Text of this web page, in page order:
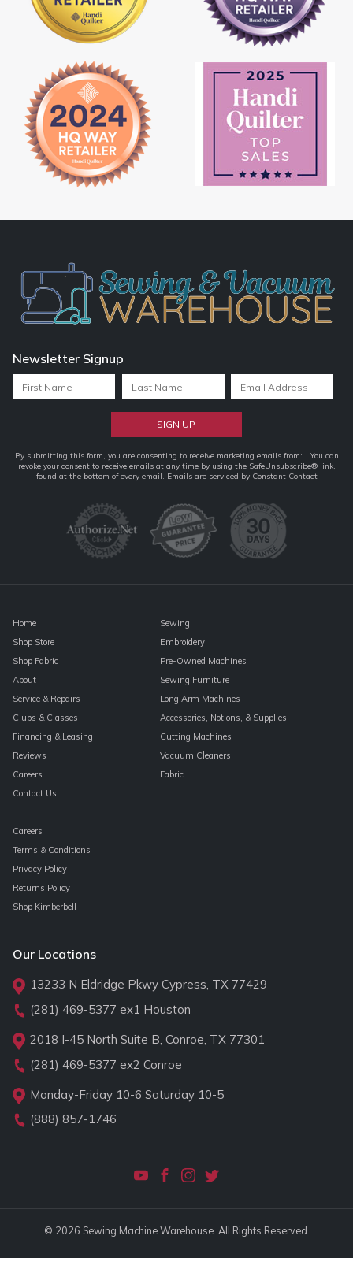
Newsletter Signup
Constant
Contact
By submitting this form, you are consenting to receive marketing emails from: . You can
revoke your consent to receive emails at any time by using the SafeUnsubscribe® link,
found at the bottom of every email. Emails are serviced by Constant Contact
Home
Shop Store
Shop Fabric
About
Service & Repairs
Clubs & Classes
Financing & Leasing
Reviews
Careers
Contact Us
Sewing
Embroidery
Pre-Owned Machines
Sewing Furniture
Long Arm Machines
Accessories, Notions, & Supplies
Cutting Machines
Vacuum Cleaners
Fabric
Careers
Terms & Conditions
Privacy Policy
Returns Policy
Shop Kimberbell
Our Locations
13233 N Eldridge Pkwy Cypress, TX 77429
(281) 469-5377 ex1 Houston
2018 I-45 North Suite B, Conroe, TX 77301
(281) 469-5377 ex2 Conroe
Monday-Friday 10-6 Saturday 10-5
(888) 857-1746
© 2026 Sewing Machine Warehouse. All Rights Reserved.